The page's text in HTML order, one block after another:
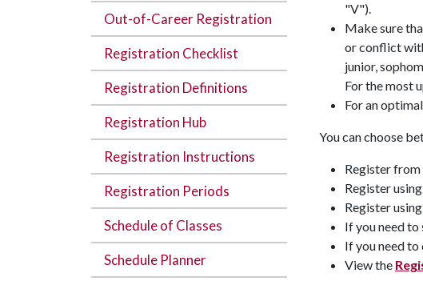
Out-of-Career Registration
Registration Checklist
Registration Definitions
Registration Hub
Registration Instructions
Registration Periods
Schedule of Classes
Schedule Planner
"V").
Make sure
or conflict
junior,
For the most
For an
You can choose
Register from
Register
Register using
If you need
If you need
View the